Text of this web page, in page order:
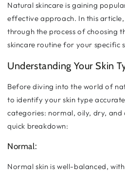
Natural skincare is gaining
effective approach. In this
through the process of choosing
skincare routine for your specific
Understanding Your Skin
Before diving into the world of
to identify your skin type
categories: normal, oily, dry, and
quick breakdown:
Normal:
Normal skin is well-balanced,